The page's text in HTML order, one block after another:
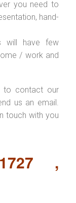
you need to
hand-
will have few
/ work and
to contact our
us an email.
touch with you
,